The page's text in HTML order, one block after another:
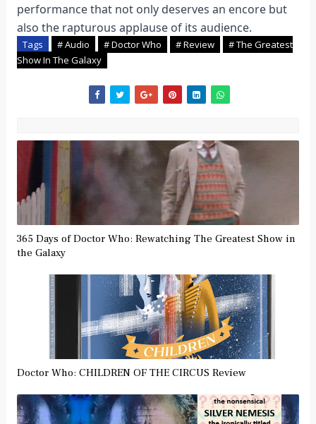
performance that not only deserves an encore but
also the rapturous applause of its audience.
Tags # Audio # Doctor Who # Review
# The Greatest
Show In The Galaxy
365 Days of Doctor Who: Rewatching The Greatest Show in
the Galaxy
Doctor Who: CHILDREN OF THE CIRCUS Review